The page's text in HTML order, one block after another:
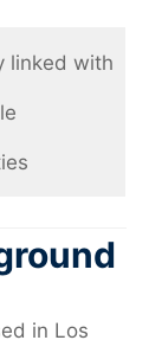
linked with
in Los